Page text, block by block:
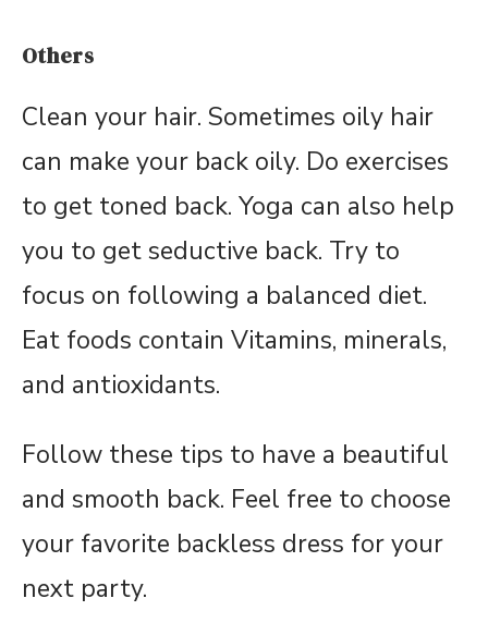
Others
Clean your hair. Sometimes oily hair
can make your back oily. Do exercises
to get toned back. Yoga can also help
you to get seductive back. Try to
focus on following a balanced diet.
Eat foods contain Vitamins, minerals,
and antioxidants.
Follow these tips to have a beautiful
and smooth back. Feel free to choose
your favorite backless dress for your
next party.